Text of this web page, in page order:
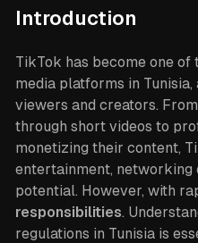
Introduction
TikTok has become one
media platforms in
viewers and creators.
through short videos to
monetizing their content,
entertainment, networking
potential. However, with
responsibilities.
regulations in Tunisia is